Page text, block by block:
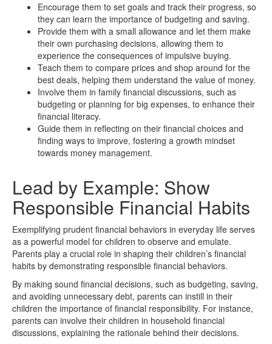
Encourage them to set goals and track their progress, so
they can learn the importance of budgeting and saving.
Provide them with a small allowance and let them make
their own purchasing decisions, allowing them to
experience the consequences of impulsive buying.
Teach them to compare prices and shop around for the
best deals, helping them understand the value of money.
Involve them in family financial discussions, such as
budgeting or planning for big expenses, to enhance their
financial literacy.
Guide them in reflecting on their financial choices and
finding ways to improve, fostering a growth mindset
towards money management.
Lead by Example: Show
Responsible Financial Habits
Exemplifying prudent financial behaviors in everyday life serves
as a powerful model for children to observe and emulate.
Parents play a crucial role in shaping their children’s financial
habits by demonstrating responsible financial behaviors.
By making sound financial decisions, such as budgeting, saving,
and avoiding unnecessary debt, parents can instill in their
children the importance of financial responsibility. For instance,
parents can involve their children in household financial
discussions, explaining the rationale behind their decisions.